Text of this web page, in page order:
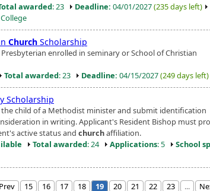
awarded: 23 Deadline: 04/01/2027(235 days left)
Church Scholarship
enrolled in seminary or School of Christian
Total awarded: 23 Deadline: 04/15/2027(249 days left)
Scholarship
child of a Methodist minister and submit identification
in writing. Applicant's Resident Bishop must
active status and churchaffiliation.
Total awarded: 24 Applications: 5 School
15 16 17 18 19 20 21 22 23 ...